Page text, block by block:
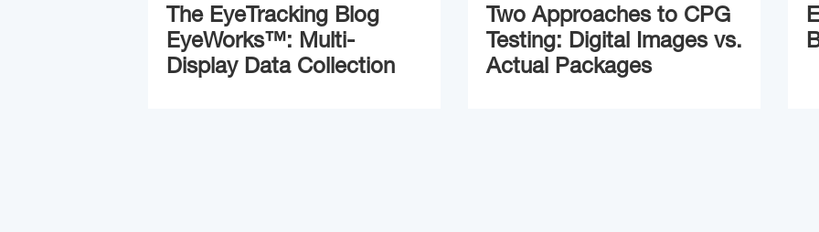
The EyeTracking Blog
EyeWorks™: Multi-
Display Data Collection
Two Approaches to CPG
Testing: Digital Images vs.
Actual Packages